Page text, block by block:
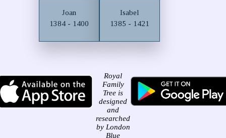
Joan
1384 - 1400
Isabel
1385 - 1421
Royal
Family
Tree is
designed
and
researched
by London
Blue